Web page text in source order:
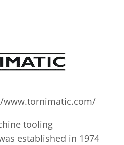
www.tornimatic.com/
tooling
established in 1974